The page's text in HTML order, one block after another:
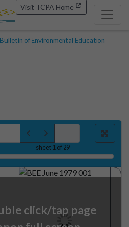
Visit TCPA Home
Bulletin of Environmental Education
sheet1 of 29
click/tap page